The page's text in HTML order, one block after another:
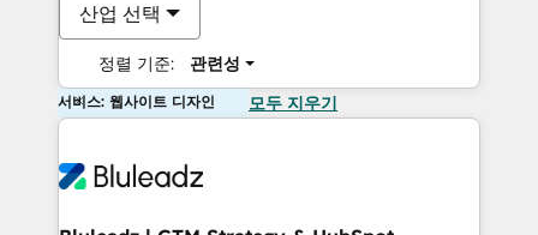
산업 선택
정렬 기준: 관련성
서비스: 웹사이트 디자인 모두 지우기